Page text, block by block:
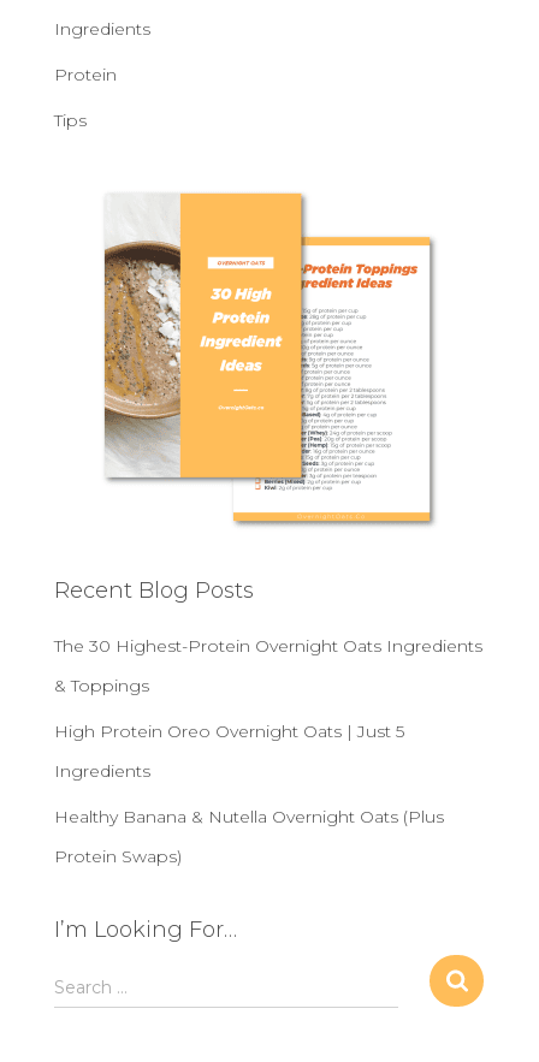
Ingredients
Protein
Tips
Recent Blog Posts
The 30 Highest-Protein Overnight Oats Ingredients
& Toppings
High Protein Oreo Overnight Oats | Just 5
Ingredients
Healthy Banana & Nutella Overnight Oats (Plus
Protein Swaps)
I’m Looking For…
S
e
Search …